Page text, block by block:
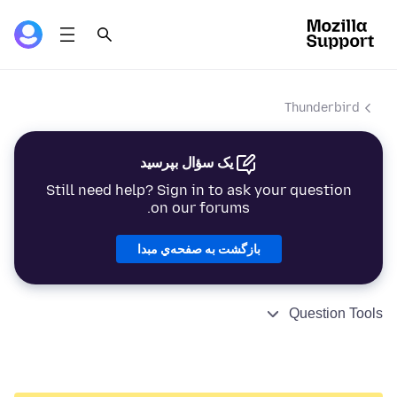
Thunderbird
یک سؤال بپرسید
Still need help? Sign in to ask your question
on our forums.
بازگشت به صفحه‌ي مبدا
Question Tools